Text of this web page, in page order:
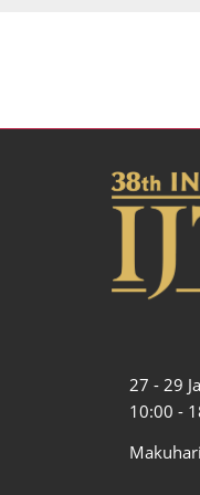
27 - 29
10:00 -